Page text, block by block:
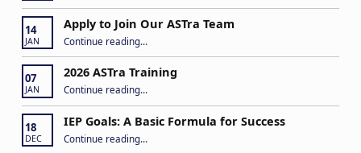
14
JAN
Apply to Join Our ASTra Team
Continue reading“Apply to Join Our ASTra Team”
…
07
JAN
2026 ASTra Training
Continue reading “2026 ASTra Training”
…
18
DEC
IEP Goals: A Basic Formula for Success
Continue reading“IEP Goals: A Basic Formula for Success”
…